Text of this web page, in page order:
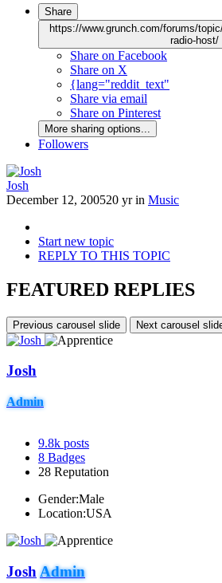
Share
https://www.grunch.com/forums/
radio-host/
Share on Facebook
Share on X
{lang="reddit_text"
Share via email
Share on Pinterest
More sharing options...
Followers
Josh
December 12, 200520 yrin Music
Start new topic
REPLY TO THIS TOPIC
FEATURED REPLIES
Previous carousel slide Next carousel
Josh
Admin
9.8k posts
8 Badges
28 Reputation
Gender:Male
Location:USA
Josh Admin